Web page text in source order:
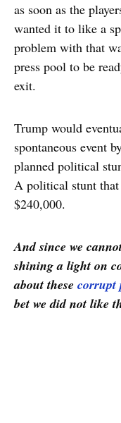
as soon as the
wanted it to like a
problem with that
press pool to be
exit.
Trump would
spontaneous event
planned political
A political stunt that
$240,000.
And since we
shining a light on
about these corrupt
bet we did not like